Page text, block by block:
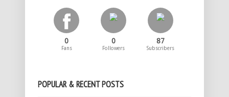
0
Fans
0
Followers
87
Subscribers
POPULAR & RECENT POSTS